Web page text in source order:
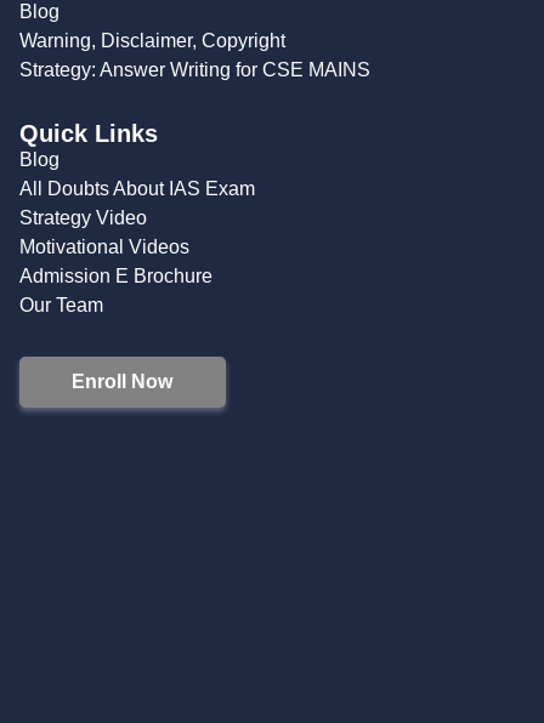
Blog
Warning, Disclaimer, Copyright
Strategy: Answer Writing for CSE MAINS
Quick Links
Blog
All Doubts About IAS Exam
Strategy Video
Motivational Videos
Admission E Brochure
Our Team
Enroll Now